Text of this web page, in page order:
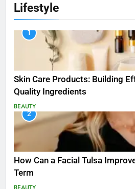
Lifestyle
1
Skin Care Products: Building
Quality Ingredients
BEAUTY
2
How Can a Facial Tulsa
Term